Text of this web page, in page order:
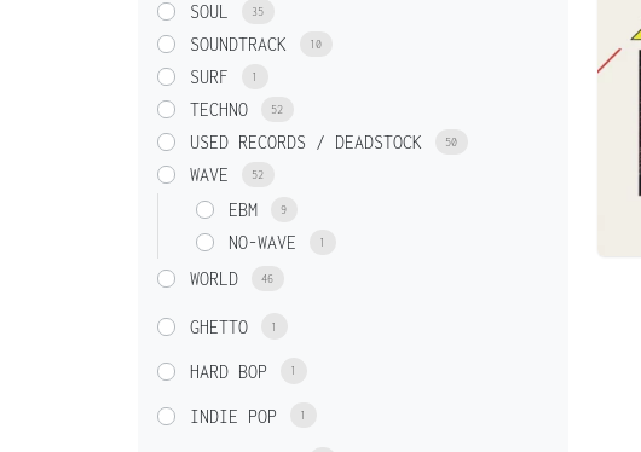
SOUL 35
SOUNDTRACK 10
SURF 1
TECHNO 52
USED RECORDS / DEADSTOCK 50
WAVE 52
EBM 9
NO-WAVE 1
WORLD 46
GHETTO 1
HARD BOP 1
INDIE POP 1